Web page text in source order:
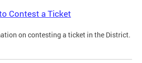
Contest a Ticket
on contesting a ticket in the District.